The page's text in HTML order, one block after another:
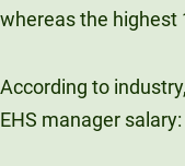
whereas the highest
According to
EHS manager salary: